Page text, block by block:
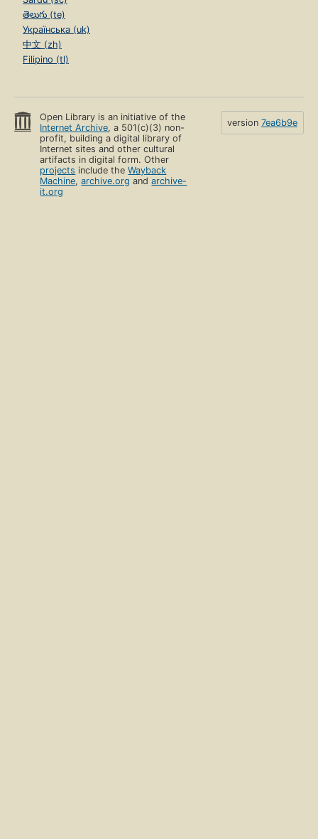
తెలుగు (te)
Українська (uk)
中文 (zh)
Filipino (tl)
Open Library is an initiative of the
Internet Archive, a 501(c)(3) non-
profit, building a digital library of
Internet sites and other cultural
artifacts in digital form. Other
projects include theWayback
Machine,archive.org andarchive-
it.org
version 7ea6b9e